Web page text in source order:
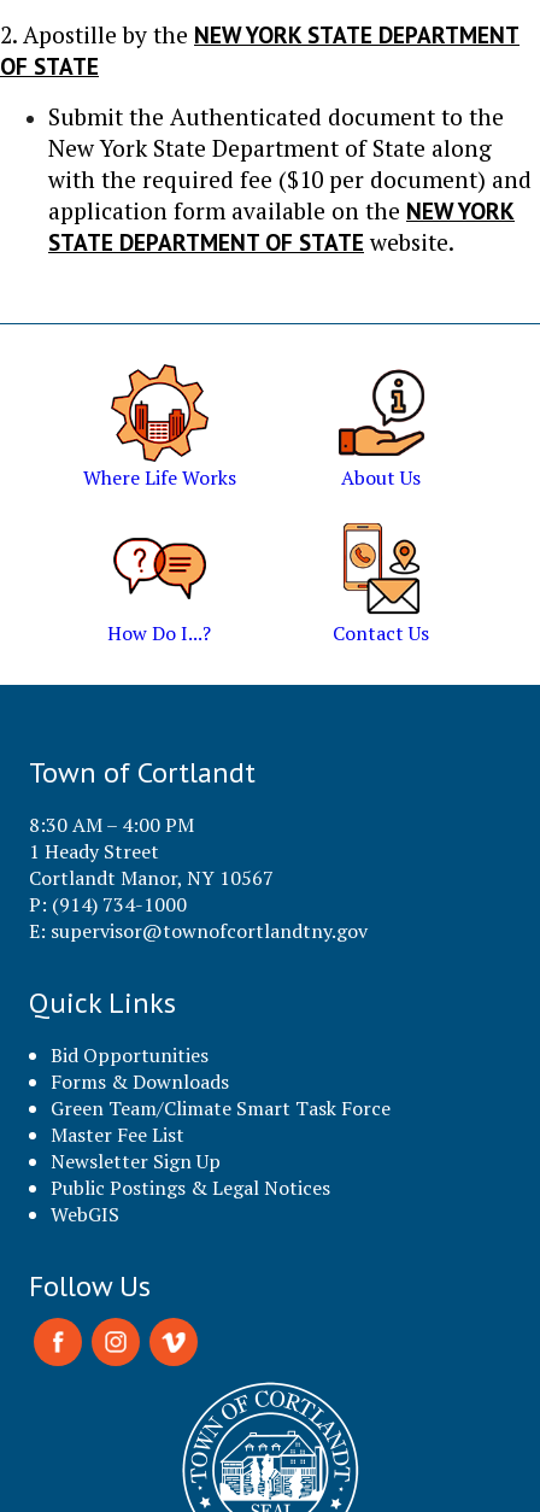
2. Apostille by the NEW YORK STATE DEPARTMENT
OF STATE
Submit the Authenticated document to the
New York State Department of State along
with the required fee ($10 per document) and
application form available on the NEW YORK
STATE DEPARTMENT OF STATE website.
Where Life Works About Us
How Do I...? Contact Us
Town of Cortlandt
8:30 AM – 4:00 PM
1 Heady Street
Cortlandt Manor, NY 10567
P: (914) 734-1000
E: supervisor@townofcortlandtny.gov
Quick Links
Bid Opportunities
Forms & Downloads
Green Team/Climate Smart Task Force
Master Fee List
Newsletter Sign Up
Public Postings & Legal Notices
WebGIS
Follow Us